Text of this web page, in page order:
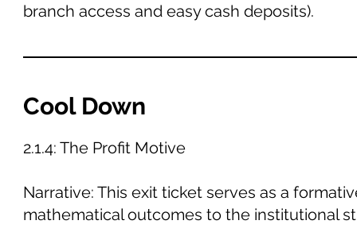
branch access and easy cash deposits).
Cool Down
2.1.4: The Profit Motive
Narrative: This exit ticket serves as a
mathematical outcomes to the institutional